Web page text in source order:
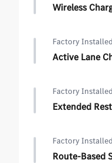
Wireless
Factory Installed
Active Lane
Factory Installed
Extended
Factory Installed
Route-Based